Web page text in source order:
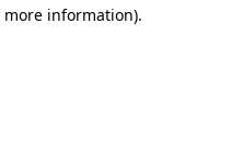
information).